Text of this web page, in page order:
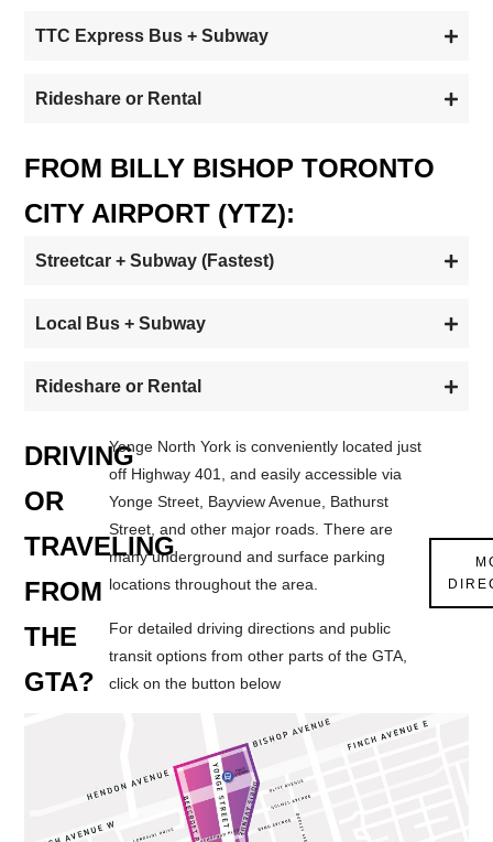
TTC Express Bus + Subway
Rideshare or Rental
FROM BILLY BISHOP TORONTO
CITY AIRPORT (YTZ):
Streetcar + Subway (Fastest)
Local Bus + Subway
Rideshare or Rental
DRIVING
OR
TRAVELING
FROM
THE
GTA?
Yonge North York is conveniently located just
off Highway 401, and easily accessible via
Yonge Street, Bayview Avenue, Bathurst
Street, and other major roads. There are
many underground and surface parking
locations throughout the area.
For detailed driving directions and public
transit options from other parts of the GTA,
click on the button below